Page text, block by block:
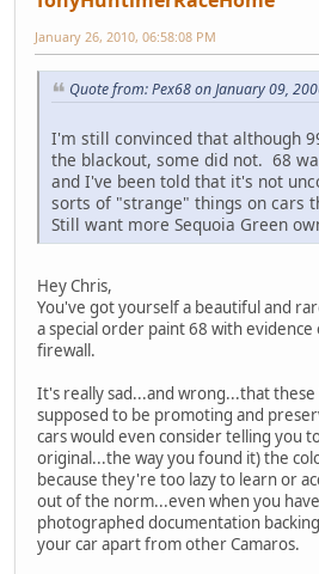
January 26, 2010, 06:58:08 PM
Quote from: Pex68 on January 09,
I'm still convinced that although
the blackout, some did not. 68
and I've been told that it's not
sorts of "strange" things on cars
Still want more Sequoia Green
Hey Chris,
You've got yourself a beautiful and
a special order paint 68 with evidence
firewall.
It's really sad...and wrong...that these
supposed to be promoting and
cars would even consider telling you
original...the way you found it) the
because they're too lazy to learn or
out of the norm...even when you
photographed documentation
your car apart from other Camaros.